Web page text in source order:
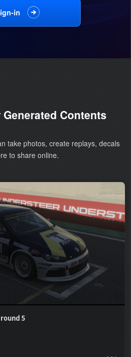
in
Contents
take photos, create replays, decals
to share online.
5